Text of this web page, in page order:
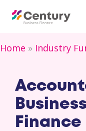
Home Industry
Finance